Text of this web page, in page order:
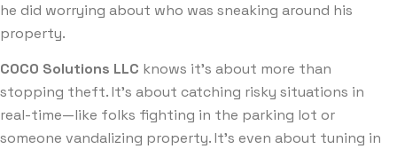
he did worrying about who was sneaking around his
property.
COCO Solutions LLC knows it’s about more than
stopping theft. It’s about catching risky situations in
real-time—like folks fighting in the parking lot or
someone vandalizing property. It’s even about tuning in